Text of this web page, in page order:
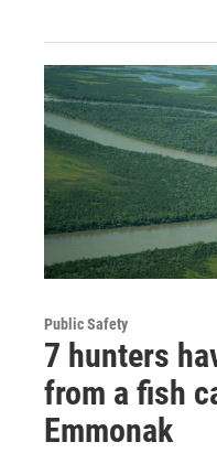
Public Safety
7 hunters
from a fish
Emmonak